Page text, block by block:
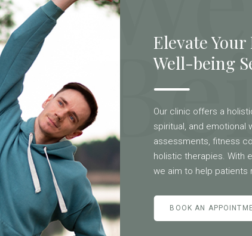
Elevate
Well-being
Our clinic offers a
spiritual, and emotional
assessments, fitness
holistic therapies. With
we aim to help patients
BOOK AN